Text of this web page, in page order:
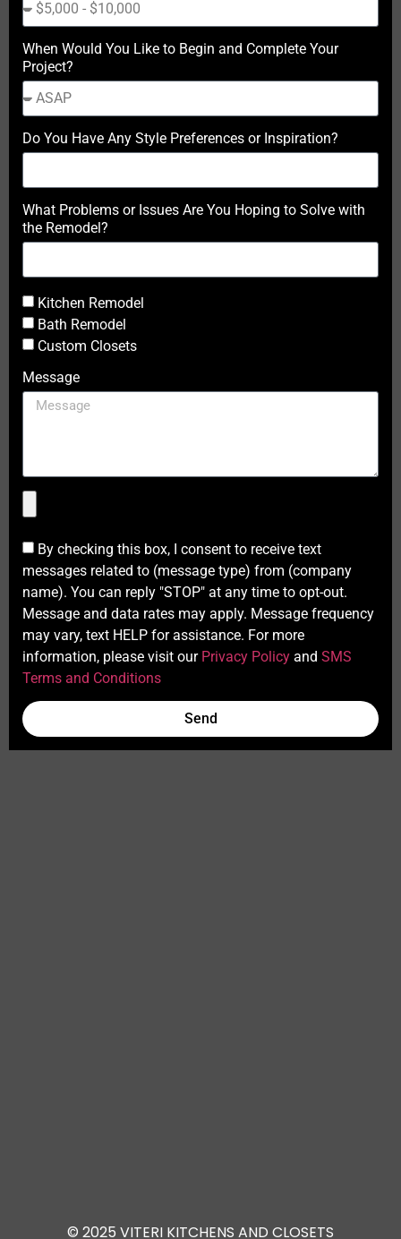
When Would You Like to Begin and Complete Your
Project?
Do You Have Any Style Preferences or Inspiration?
What Problems or Issues Are You Hoping to Solve with
the Remodel?
Kitchen Remodel
Bath Remodel
Custom Closets
Message
By checking this box, I consent to receive text
messages related to (message type) from (company
name). You can reply "STOP" at any time to opt-out.
Message and data rates may apply. Message frequency
may vary, text HELP for assistance. For more
information, please visit our Privacy Policy and SMS
Terms and Conditions
Send
© 2025 VITERI KITCHENS AND CLOSETS